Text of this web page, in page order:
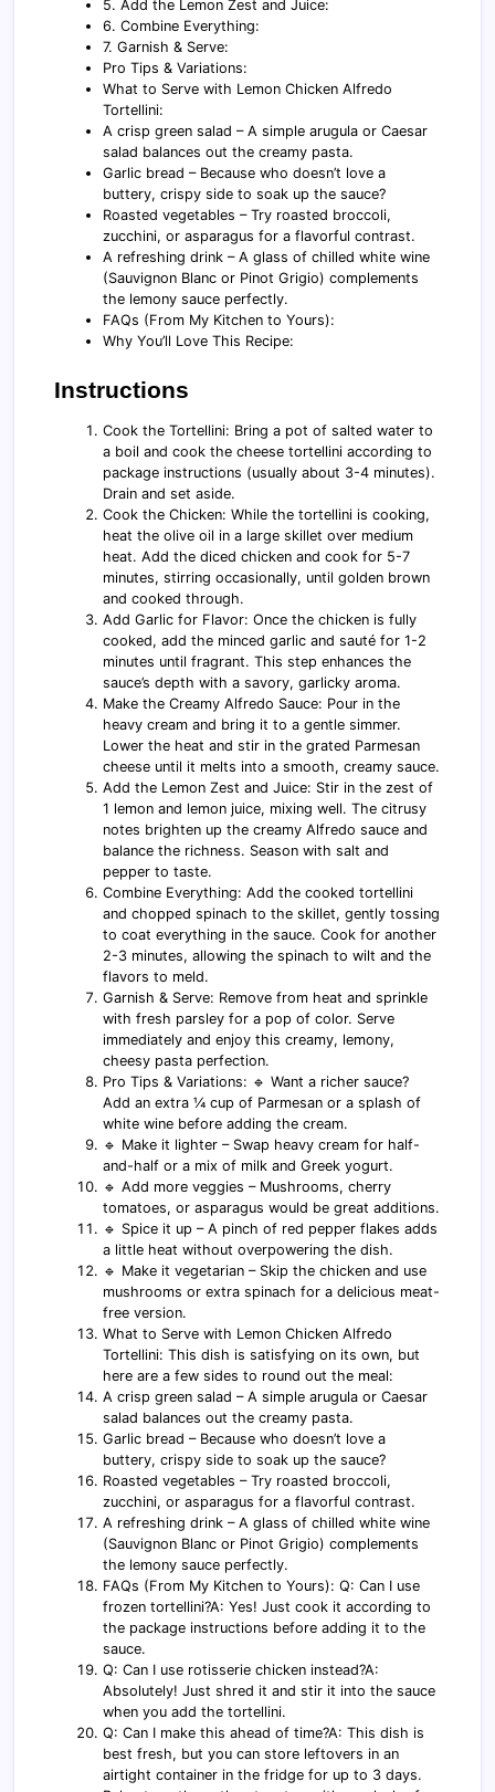
5. Add the Lemon Zest and Juice:
6. Combine Everything:
7. Garnish & Serve:
Pro Tips & Variations:
What to Serve with Lemon Chicken Alfredo
Tortellini:
A crisp green salad – A simple arugula or Caesar
salad balances out the creamy pasta.
Garlic bread – Because who doesn’t love a
buttery, crispy side to soak up the sauce?
Roasted vegetables – Try roasted broccoli,
zucchini, or asparagus for a flavorful contrast.
A refreshing drink – A glass of chilled white wine
(Sauvignon Blanc or Pinot Grigio) complements
the lemony sauce perfectly.
FAQs (From My Kitchen to Yours):
Why You’ll Love This Recipe:
Instructions
Cook the Tortellini: Bring a pot of salted water to
a boil and cook the cheese tortellini according to
package instructions (usually about 3-4 minutes).
Drain and set aside.
Cook the Chicken: While the tortellini is cooking,
heat the olive oil in a large skillet over medium
heat. Add the diced chicken and cook for 5-7
minutes, stirring occasionally, until golden brown
and cooked through.
Add Garlic for Flavor: Once the chicken is fully
cooked, add the minced garlic and sauté for 1-2
minutes until fragrant. This step enhances the
sauce’s depth with a savory, garlicky aroma.
Make the Creamy Alfredo Sauce: Pour in the
heavy cream and bring it to a gentle simmer.
Lower the heat and stir in the grated Parmesan
cheese until it melts into a smooth, creamy sauce.
Add the Lemon Zest and Juice: Stir in the zest of
1 lemon and lemon juice, mixing well. The citrusy
notes brighten up the creamy Alfredo sauce and
balance the richness. Season with salt and
pepper to taste.
Combine Everything: Add the cooked tortellini
and chopped spinach to the skillet, gently tossing
to coat everything in the sauce. Cook for another
2-3 minutes, allowing the spinach to wilt and the
flavors to meld.
Garnish & Serve: Remove from heat and sprinkle
with fresh parsley for a pop of color. Serve
immediately and enjoy this creamy, lemony,
cheesy pasta perfection.
Pro Tips & Variations: 🔹 Want a richer sauce?
Add an extra ¼ cup of Parmesan or a splash of
white wine before adding the cream.
🔹 Make it lighter – Swap heavy cream for half-
and-half or a mix of milk and Greek yogurt.
🔹 Add more veggies – Mushrooms, cherry
tomatoes, or asparagus would be great additions.
🔹 Spice it up – A pinch of red pepper flakes adds
a little heat without overpowering the dish.
🔹 Make it vegetarian – Skip the chicken and use
mushrooms or extra spinach for a delicious meat-
free version.
What to Serve with Lemon Chicken Alfredo
Tortellini: This dish is satisfying on its own, but
here are a few sides to round out the meal:
A crisp green salad – A simple arugula or Caesar
salad balances out the creamy pasta.
Garlic bread – Because who doesn’t love a
buttery, crispy side to soak up the sauce?
Roasted vegetables – Try roasted broccoli,
zucchini, or asparagus for a flavorful contrast.
A refreshing drink – A glass of chilled white wine
(Sauvignon Blanc or Pinot Grigio) complements
the lemony sauce perfectly.
FAQs (From My Kitchen to Yours): Q: Can I use
frozen tortellini?A: Yes! Just cook it according to
the package instructions before adding it to the
sauce.
Q: Can I use rotisserie chicken instead?A:
Absolutely! Just shred it and stir it into the sauce
when you add the tortellini.
Q: Can I make this ahead of time?A: This dish is
best fresh, but you can store leftovers in an
airtight container in the fridge for up to 3 days.